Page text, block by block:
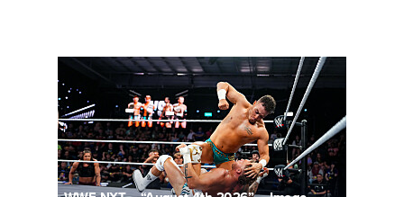
NXT2031_23223_f.JPG